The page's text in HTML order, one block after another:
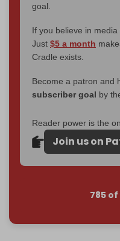
goal.
If you believe in
Just $5 a month
Cradle exists.
Become a patron and
subscriber goal by
Reader power is the
Join us on
785